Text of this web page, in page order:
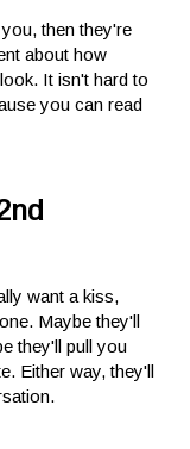
then they're
about how
It isn't hard to
you can read
want a kiss,
Maybe they'll
they'll pull you
Either way, they'll